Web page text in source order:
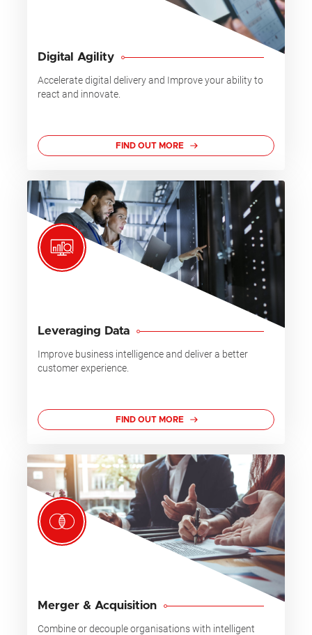
Digital Agility
Accelerate digital delivery and Improve your ability to
react and innovate.
FIND OUT MORE
Leveraging Data
Improve business intelligence and deliver a better
customer experience.
FIND OUT MORE
Merger & Acquisition
Combine or decouple organisations with intelligent